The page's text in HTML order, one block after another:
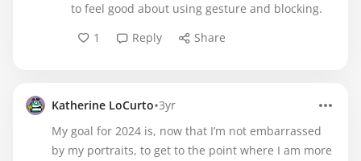
to feel good about using gesture and blocking.
1
Reply Share
Katherine LoCurto•3yr
My goal for 2024 is, now that I’m not embarrassed
by my portraits, to get to the point where I am more